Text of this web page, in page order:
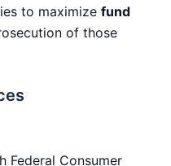
to maximize fund
of those
Federal Consumer